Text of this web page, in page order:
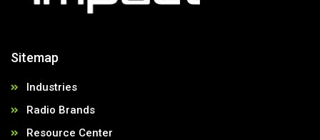
Sitemap
Industries
Radio Brands
Resource Center